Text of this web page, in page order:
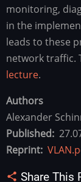
monitoring,
in the
leads to these
network traffic.
lecture.
Authors
Alexander
Published
Reprint
Share This